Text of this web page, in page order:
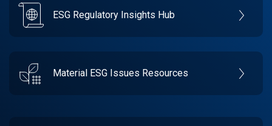
ESG Regulatory Insights Hub
Material ESG Issues Resources